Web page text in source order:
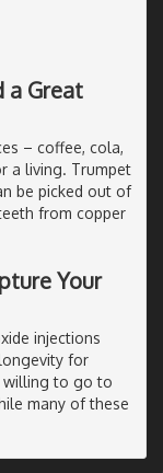
a Great
– coffee, cola,
a living. Trumpet
be picked out of
from copper
Your
injections
for
willing to go to
many of these